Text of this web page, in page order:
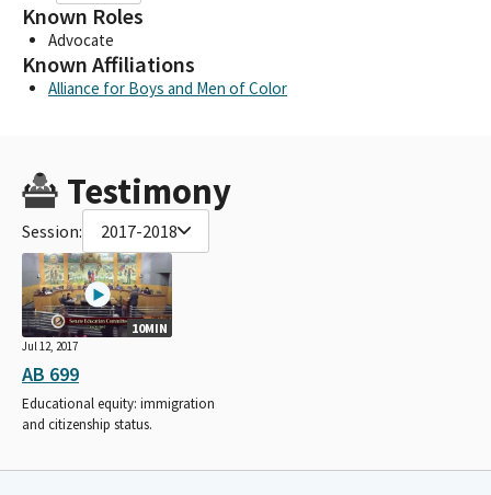
Known Roles
Advocate
Known Affiliations
Alliance for Boys and Men of Color
Testimony
Session: 2017-2018
10MIN
Jul 12, 2017
AB 699
Educational equity: immigration
and citizenship status.